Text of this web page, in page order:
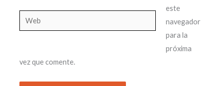
Web
este
navegador
para la
próxima
vez que comente.